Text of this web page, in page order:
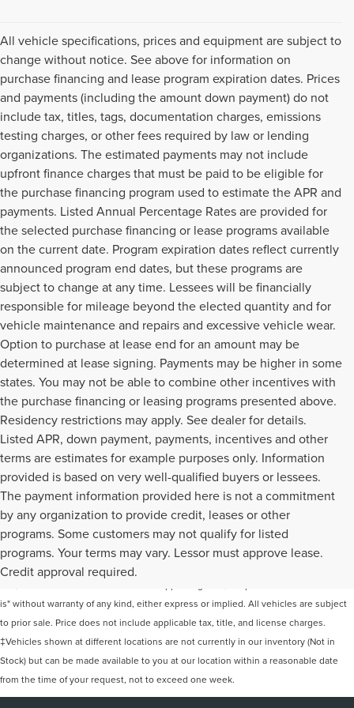
All vehicle specifications, prices and equipment are subject to
change without notice. See above for information on
purchase financing and lease program expiration dates. Prices
and payments (including the amount down payment) do not
include tax, titles, tags, documentation charges, emissions
testing charges, or other fees required by law or lending
organizations. The estimated payments may not include
upfront finance charges that must be paid to be eligible for
the purchase financing program used to estimate the APR and
payments. Listed Annual Percentage Rates are provided for
the selected purchase financing or lease programs available
on the current date. Program expiration dates reflect currently
announced program end dates, but these programs are
subject to change at any time. Lessees will be financially
responsible for mileage beyond the elected quantity and for
vehicle maintenance and repairs and excessive vehicle wear.
Option to purchase at lease end for an amount may be
determined at lease signing. Payments may be higher in some
states. You may not be able to combine other incentives with
the purchase financing or leasing programs presented above.
Residency restrictions may apply. See dealer for details.
Listed APR, down payment, payments, incentives and other
terms are estimates for example purposes only. Information
provided is based on very well-qualified buyers or lessees.
The payment information provided here is not a commitment
by any organization to provide credit, leases or other
programs. Some customers may not qualify for listed
programs. Your terms may vary. Lessor must approve lease.
Credit approval required.
Although every reasonable effort has been made to ensure the accuracy of the
information contained on this site, absolute accuracy cannot be guaranteed. This
is" without warranty of any kind, either express or implied. All vehicles are subject
to prior sale. Price does not include applicable tax, title, and license charges.
‡Vehicles shown at different locations are not currently in our inventory (Not in
Stock) but can be made available to you at our location within a reasonable date
from the time of your request, not to exceed one week.